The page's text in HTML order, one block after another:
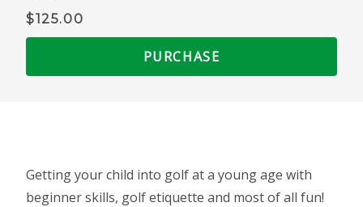
$125.00
PURCHASE
Getting your child into golf at a young age with
beginner skills, golf etiquette and most of all fun!